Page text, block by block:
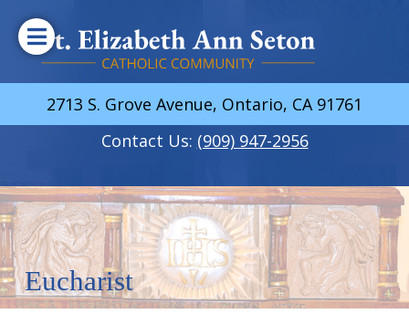
2713 S. Grove Avenue, Ontario, CA 91761
Contact Us: (909) 947-2956
Eucharist